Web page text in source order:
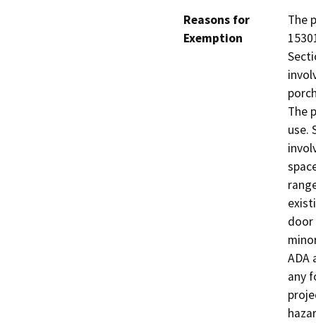
Reasons for
Exemption
The
The
use.
door
ADA
any